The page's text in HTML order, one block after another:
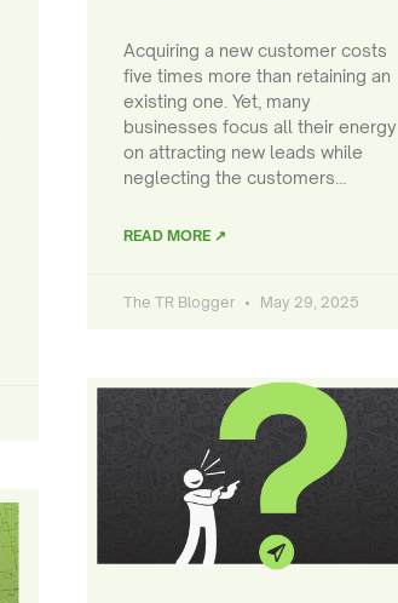
Acquiring a new customer costs
five times more than retaining an
existing one. Yet, many
businesses focus all their energy
on attracting new leads while
neglecting the customers…
READ MORE ↗
The TR Blogger May 29, 2025